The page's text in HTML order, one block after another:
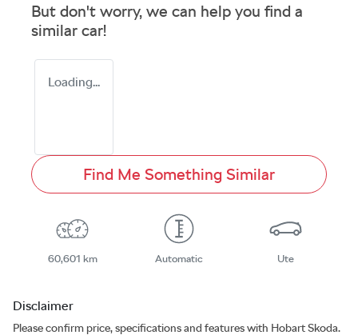
But don't worry, we can help you find a
similar car!
Loading...
Find Me Something Similar
60,601 km Automatic Ute
Disclaimer
Please confirm price, specifications and features with Hobart Skoda.